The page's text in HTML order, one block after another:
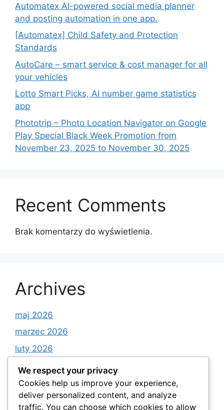
Automatex AI-powered social media planner
and posting automation in one app.
[Automatex] Child Safety and Protection
Standards
AutoCare – smart service & cost manager for all
your vehicles
Lotto Smart Picks, AI number game statistics
app
Phototrip – Photo Location Navigator on Google
Play Special Black Week Promotion from
November 23, 2025 to November 30, 2025
Recent Comments
Brak komentarzy do wyświetlenia.
Archives
maj 2026
marzec 2026
luty 2026
styczeń 2026
grudzień 2025
listopad 2025
We respect your privacy
Cookies help us improve your experience,
deliver personalized content, and analyze
traffic. You can choose which cookies to allow